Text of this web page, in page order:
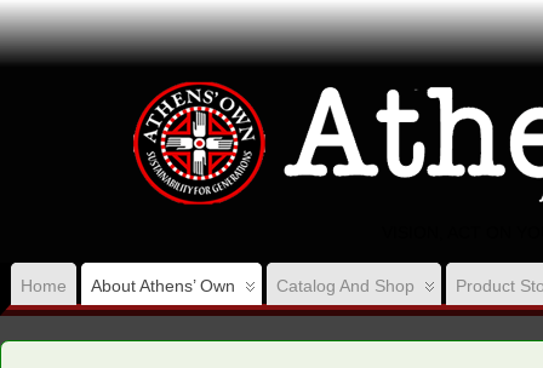
Home About Athens’ Own Catalog And Shop Product